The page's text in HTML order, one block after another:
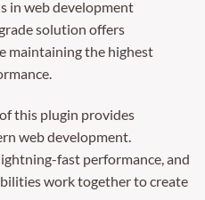
in web development
solution offers
maintaining the highest
this plugin provides
web development.
fast performance, and
work together to create